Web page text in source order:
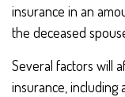
insurance in an
the deceased
Several factors will
insurance,